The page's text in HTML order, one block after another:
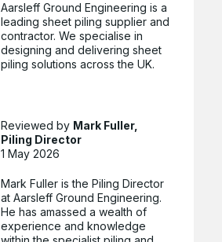
Aarsleff Ground Engineering is a
leading sheet piling supplier and
contractor. We specialise in
designing and delivering sheet
piling solutions across the UK.
Reviewed by Mark Fuller,
Piling Director
1 May 2026
Mark Fuller is the Piling Director
at Aarsleff Ground Engineering.
He has amassed a wealth of
experience and knowledge